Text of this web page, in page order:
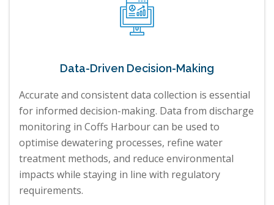
Data-Driven Decision-Making
Accurate and consistent data collection is essential
for informed decision-making. Data from discharge
monitoring in Coffs Harbour can be used to
optimise dewatering processes, refine water
treatment methods, and reduce environmental
impacts while staying in line with regulatory
requirements.